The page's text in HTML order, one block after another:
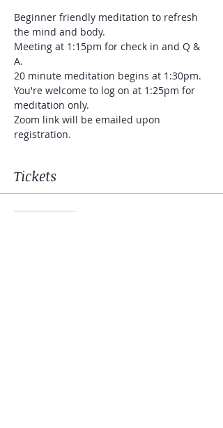
Beginner friendly meditation to refresh
the mind and body.
Meeting at 1:15pm for check in and Q &
A.
20 minute meditation begins at 1:30pm.
You're welcome to log on at 1:25pm for
meditation only.
Zoom link will be emailed upon
registration.
Tickets